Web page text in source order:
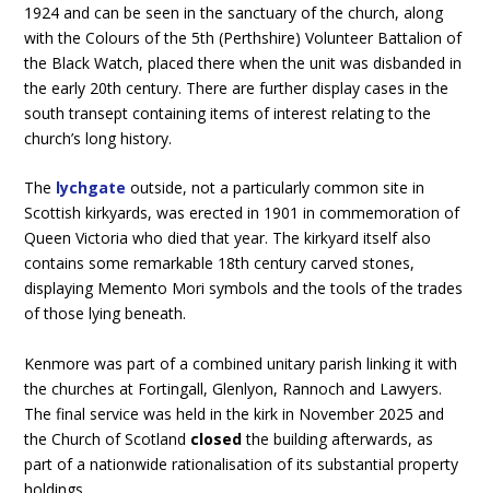
1924 and can be seen in the sanctuary of the church, along
with the Colours of the 5th (Perthshire) Volunteer Battalion of
the Black Watch, placed there when the unit was disbanded in
the early 20th century. There are further display cases in the
south transept containing items of interest relating to the
church’s long history.
The lychgate outside, not a particularly common site in
Scottish kirkyards, was erected in 1901 in commemoration of
Queen Victoria who died that year. The kirkyard itself also
contains some remarkable 18th century carved stones,
displaying Memento Mori symbols and the tools of the trades
of those lying beneath.
Kenmore was part of a combined unitary parish linking it with
the churches at Fortingall, Glenlyon, Rannoch and Lawyers.
The final service was held in the kirk in November 2025 and
the Church of Scotland closedthe building afterwards, as
part of a nationwide rationalisation of its substantial property